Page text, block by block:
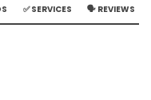
✅ SERVICES 🗣️ REVIEWS